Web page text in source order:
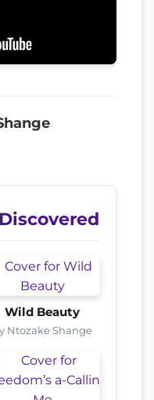
Wild Beauty
Ntozake Shange